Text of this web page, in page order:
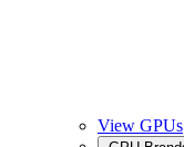
View GPUs